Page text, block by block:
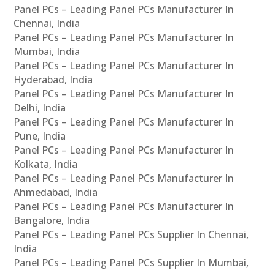
Panel PCs – Leading Panel PCs Manufacturer In
Chennai, India
Panel PCs – Leading Panel PCs Manufacturer In
Mumbai, India
Panel PCs – Leading Panel PCs Manufacturer In
Hyderabad, India
Panel PCs – Leading Panel PCs Manufacturer In
Delhi, India
Panel PCs – Leading Panel PCs Manufacturer In
Pune, India
Panel PCs – Leading Panel PCs Manufacturer In
Kolkata, India
Panel PCs – Leading Panel PCs Manufacturer In
Ahmedabad, India
Panel PCs – Leading Panel PCs Manufacturer In
Bangalore, India
Panel PCs – Leading Panel PCs Supplier In Chennai,
India
Panel PCs – Leading Panel PCs Supplier In Mumbai,